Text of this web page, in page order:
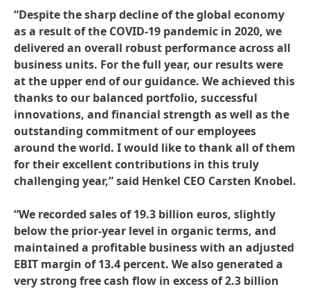
“Despite the sharp decline of the global economy
as a result of the COVID-19 pandemic in 2020, we
delivered an overall robust performance across all
business units. For the full year, our results were
at the upper end of our guidance. We achieved this
thanks to our balanced portfolio, successful
innovations, and financial strength as well as the
outstanding commitment of our employees
around the world. I would like to thank all of them
for their excellent contributions in this truly
challenging year,” said Henkel CEO Carsten Knobel.
“We recorded sales of 19.3 billion euros, slightly
below the prior-year level in organic terms, and
maintained a profitable business with an adjusted
EBIT margin of 13.4 percent. We also generated a
very strong free cash flow in excess of 2.3 billion